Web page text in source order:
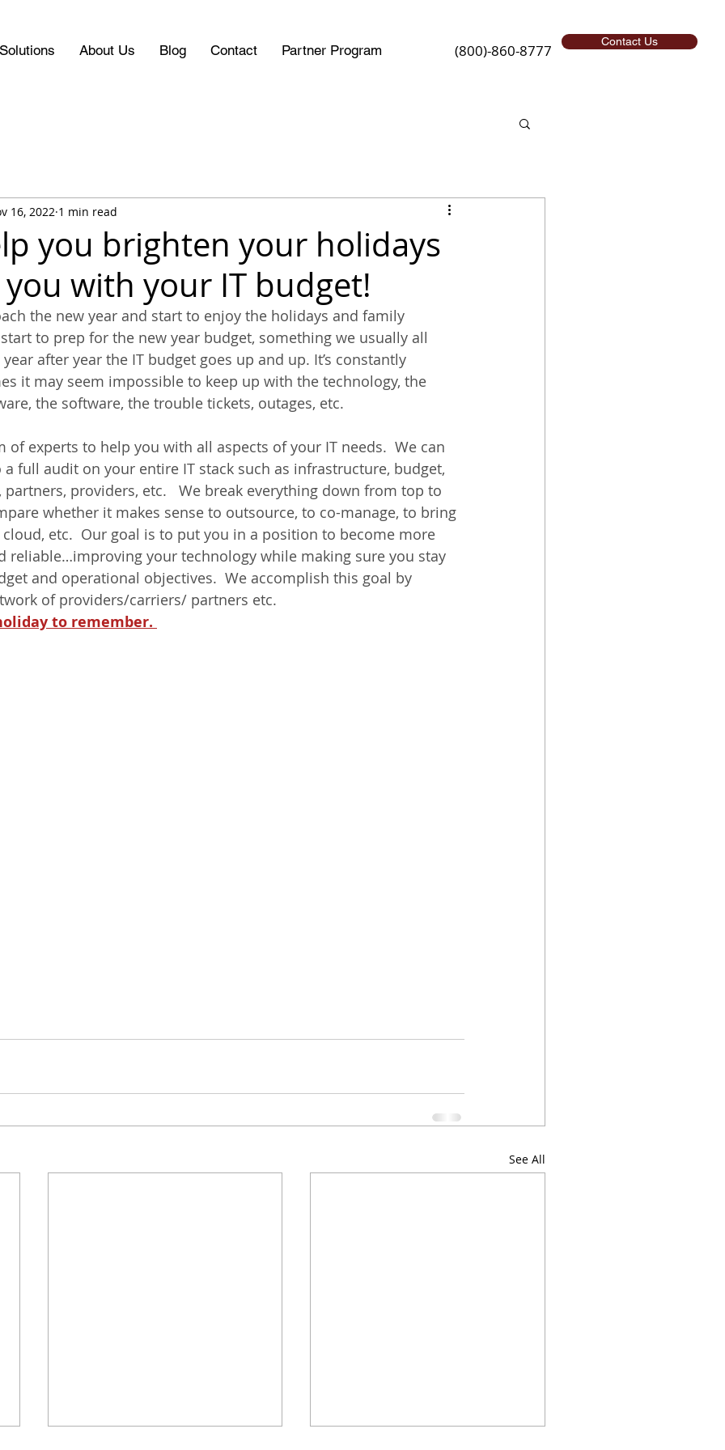
Solutions About Us Blog Contact Partner Program (800)-860-8777 Contact Us
you brighten your holidays
with your IT budget!
16, 2022 1 min read
the new year and start to enjoy the holidays and family
to prep for the new year budget, something we usually all
after year the IT budget goes up and up. It’s constantly
it may seem impossible to keep up with the technology, the
the software, the trouble tickets, outages, etc.
of experts to help you with all aspects of your IT needs.  We can
a full audit on your entire IT stack such as infrastructure, budget,
partners, providers, etc.   We break everything down from top to
whether it makes sense to outsource, to co-manage, to bring
etc.  Our goal is to put you in a position to become more
reliable…improving your technology while making sure you stay
and operational objectives.  We accomplish this goal by
of providers/carriers/ partners etc.
to remember.
See All